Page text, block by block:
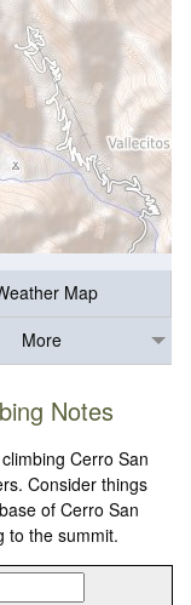
Map
More
Notes
Cerro San
Consider things
of Cerro San
to the summit.